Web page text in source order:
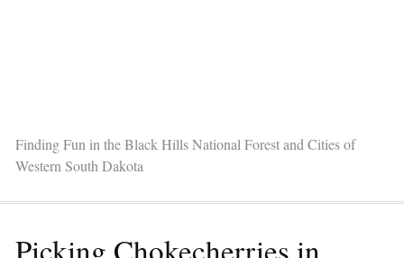
Finding Fun in the Black Hills National Forest and Cities of
Western South Dakota
Picking Chokecherries in